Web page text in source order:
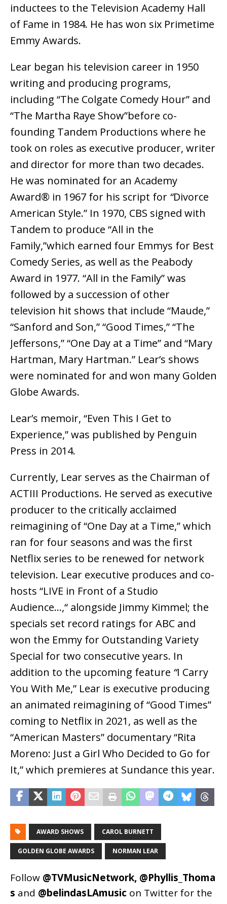
inductees to the Television Academy Hall
of Fame in 1984. He has won six Primetime
Emmy Awards.
Lear began his television career in 1950
writing and producing programs,
including “The Colgate Comedy Hour” and
“The Martha Raye Show”before co-
founding Tandem Productions where he
took on roles as executive producer, writer
and director for more than two decades.
He was nominated for an Academy
Award® in 1967 for his script for “Divorce
American Style.” In 1970, CBS signed with
Tandem to produce “All in the
Family,”which earned four Emmys for Best
Comedy Series, as well as the Peabody
Award in 1977. “All in the Family” was
followed by a succession of other
television hit shows that include “Maude,”
“Sanford and Son,” “Good Times,” “The
Jeffersons,” “One Day at a Time” and “Mary
Hartman, Mary Hartman.” Lear’s shows
were nominated for and won many Golden
Globe Awards.
Lear’s memoir, “Even This I Get to
Experience,” was published by Penguin
Press in 2014.
Currently, Lear serves as the Chairman of
ACTIII Productions. He served as executive
producer to the critically acclaimed
reimagining of “One Day at a Time,” which
ran for four seasons and was the first
Netflix series to be renewed for network
television. Lear executive produces and co-
hosts “LIVE in Front of a Studio
Audience…,“ alongside Jimmy Kimmel; the
specials set record ratings for ABC and
won the Emmy for Outstanding Variety
Special for two consecutive years. In
addition to the upcoming feature “I Carry
You With Me,” Lear is executive producing
an animated reimagining of “Good Times”
coming to Netflix in 2021, as well as the
“American Masters” documentary “Rita
Moreno: Just a Girl Who Decided to Go for
It,” which premieres at Sundance this year.
AWARD SHOWS CAROL BURNETT
GOLDEN GLOBE AWARDS NORMAN LEAR
Follow @TVMusicNetwork, @Phyllis_Thoma
s and @belindasLAmusic on Twitter for the